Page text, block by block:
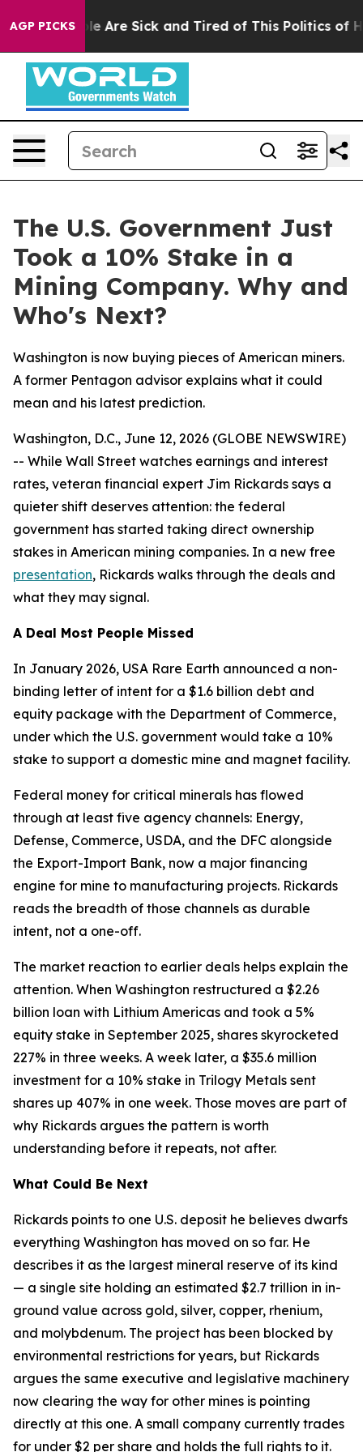
AGP PICKS
“People Are Sick and Tired of This Politics of
The U.S. Government Just
Took a 10% Stake in a
Mining Company. Why and
Who's Next?
Washington is now buying pieces of American miners.
A former Pentagon advisor explains what it could
mean and his latest prediction.
Washington, D.C., June 12, 2026 (GLOBE NEWSWIRE)
-- While Wall Street watches earnings and interest
rates, veteran financial expert Jim Rickards says a
quieter shift deserves attention: the federal
government has started taking direct ownership
stakes in American mining companies. In a new free
presentation, Rickards walks through the deals and
what they may signal.
A Deal Most People Missed
In January 2026, USA Rare Earth announced a non-
binding letter of intent for a $1.6 billion debt and
equity package with the Department of Commerce,
under which the U.S. government would take a 10%
stake to support a domestic mine and magnet facility.
Federal money for critical minerals has flowed
through at least five agency channels: Energy,
Defense, Commerce, USDA, and the DFC alongside
the Export-Import Bank, now a major financing
engine for mine to manufacturing projects. Rickards
reads the breadth of those channels as durable
intent, not a one-off.
The market reaction to earlier deals helps explain the
attention. When Washington restructured a $2.26
billion loan with Lithium Americas and took a 5%
equity stake in September 2025, shares skyrocketed
227% in three weeks. A week later, a $35.6 million
investment for a 10% stake in Trilogy Metals sent
shares up 407% in one week. Those moves are part of
why Rickards argues the pattern is worth
understanding before it repeats, not after.
What Could Be Next
Rickards points to one U.S. deposit he believes dwarfs
everything Washington has moved on so far. He
describes it as the largest mineral reserve of its kind
— a single site holding an estimated $2.7 trillion in in-
ground value across gold, silver, copper, rhenium,
and molybdenum. The project has been blocked by
environmental restrictions for years, but Rickards
argues the same executive and legislative machinery
now clearing the way for other mines is pointing
directly at this one. A small company currently trades
for under $2 per share and holds the full rights to it.